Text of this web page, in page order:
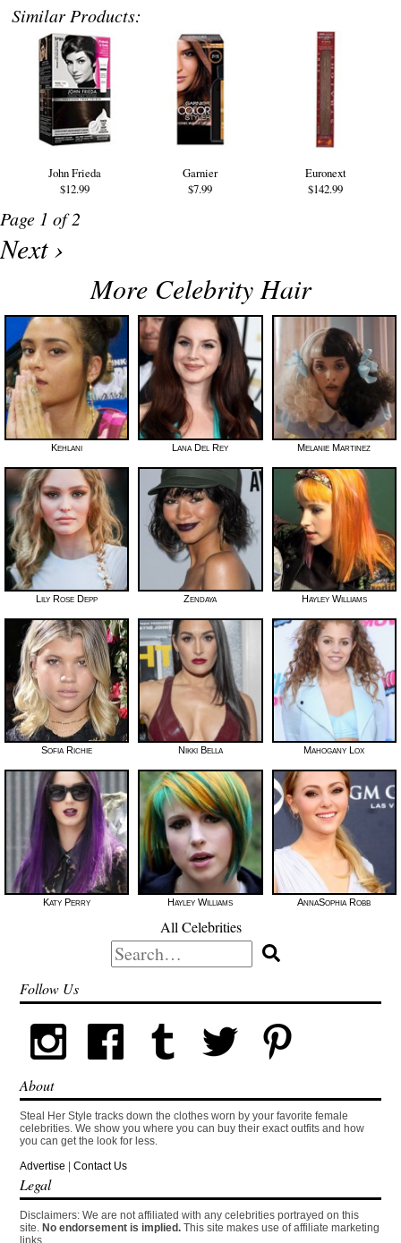
Similar Products:
John Frieda
$12.99
Garnier
$7.99
Euronext
$142.99
Page 1 of 2
Next ›
More Celebrity Hair
Kehlani Lana Del Rey Melanie Martinez
Lily Rose Depp Zendaya Hayley Williams
Sofia Richie Nikki Bella Mahogany Lox
Katy Perry Hayley Williams AnnaSophia Robb
All Celebrities
Search
for:
Follow Us
About
Steal Her Style tracks down the clothes worn by your favorite female
celebrities. We show you where you can buy their exact outfits and how
you can get the look for less.
Advertise |Contact Us
Legal
Disclaimers: We are not affiliated with any celebrities portrayed on this
site.No endorsement is implied. This site makes use of affiliate marketing
links.